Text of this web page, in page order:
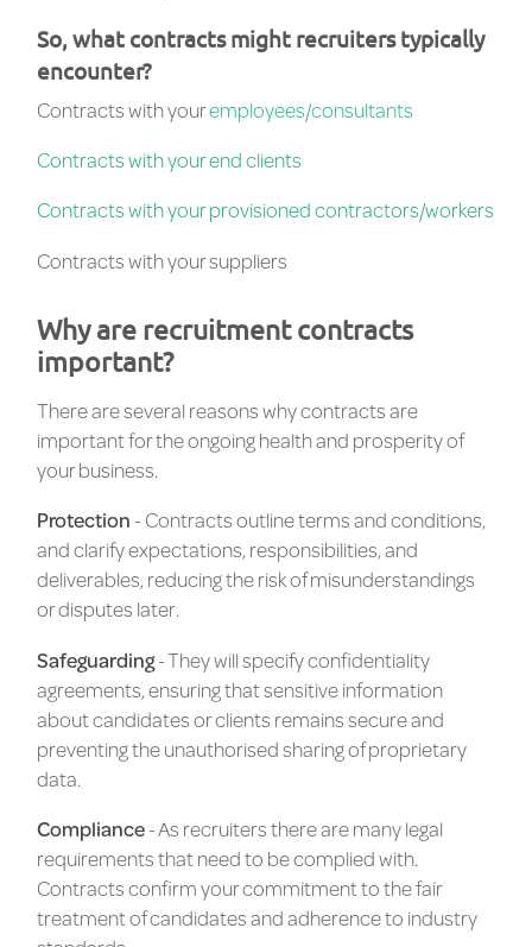
So, what contracts might recruiters typically
encounter?
Contracts with youremployees/consultants
Contracts with your end clients
Contracts with your provisioned contractors/workers
Contracts with your suppliers
Why are recruitment contracts
important?
There are several reasons why contracts are
important for the ongoing health and prosperity of
your business.
Protection - Contracts outline terms and conditions,
and clarify expectations, responsibilities, and
deliverables, reducing the risk of misunderstandings
or disputes later.
Safeguarding- They will specify confidentiality
agreements, ensuring that sensitive information
about candidates or clients remains secure and
preventing the unauthorised sharing of proprietary
data.
Compliance - As recruiters there are many legal
requirements that need to be complied with.
Contracts confirm your commitment to the fair
treatment of candidates and adherence to industry